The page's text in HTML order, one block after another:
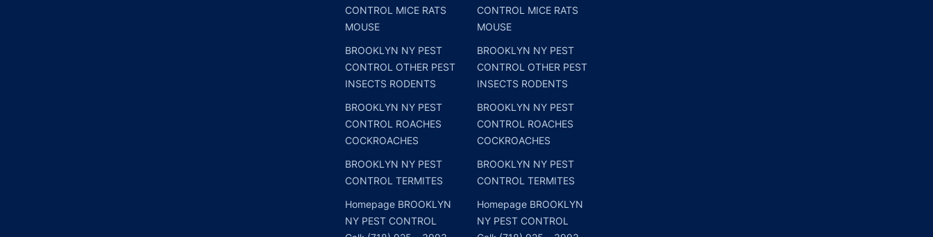
CONTROL MICE RATS
MOUSE
BROOKLYN NY PEST
CONTROL OTHER PEST
INSECTS RODENTS
BROOKLYN NY PEST
CONTROL ROACHES
COCKROACHES
BROOKLYN NY PEST
CONTROL TERMITES
Homepage BROOKLYN
NY PEST CONTROL
CONTROL MICE RATS
MOUSE
BROOKLYN NY PEST
CONTROL OTHER PEST
INSECTS RODENTS
BROOKLYN NY PEST
CONTROL ROACHES
COCKROACHES
BROOKLYN NY PEST
CONTROL TERMITES
Homepage BROOKLYN
NY PEST CONTROL